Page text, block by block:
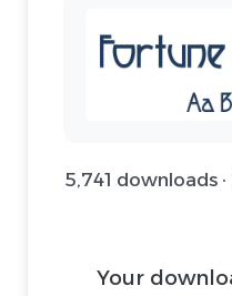
5,741 downloads
Your